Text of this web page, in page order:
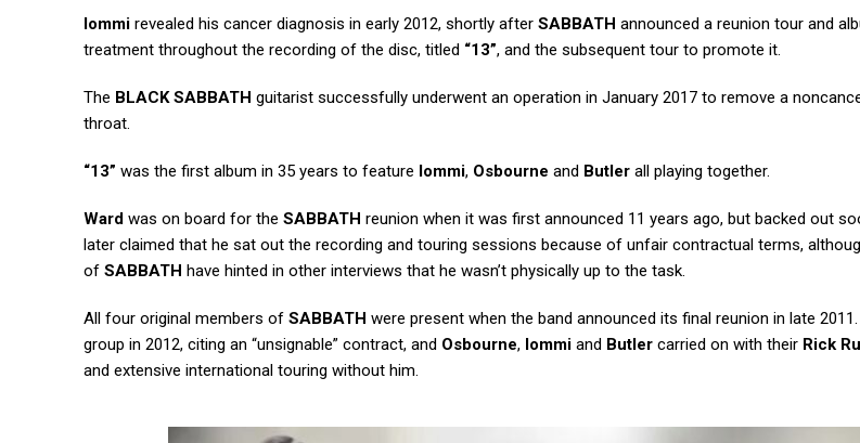
Iommi revealed his cancer diagnosis in early 2012, shortly after SABBATH announced a reunion tour and
treatment throughout the recording of the disc, titled “13”, and the subsequent tour to promote it.
The BLACK SABBATH guitarist successfully underwent an operation in January 2017 to remove a
throat.
“13” was the first album in 35 years to feature Iommi, Osbourne and Butler all playing together.
Ward was on board for the SABBATH reunion when it was first announced 11 years ago, but backed out
later claimed that he sat out the recording and touring sessions because of unfair contractual terms,
of SABBATH have hinted in other interviews that he wasn’t physically up to the task.
All four original members of SABBATH were present when the band announced its final reunion in late
group in 2012, citing an “unsignable” contract, and Osbourne, Iommi and Butler carried on with their Rick
and extensive international touring without him.